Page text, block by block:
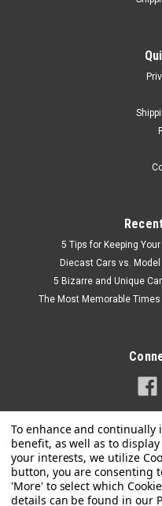
5 Tips for Keeping
Diecast Cars vs. Model
5 Bizarre and Unique
The Most Memorable